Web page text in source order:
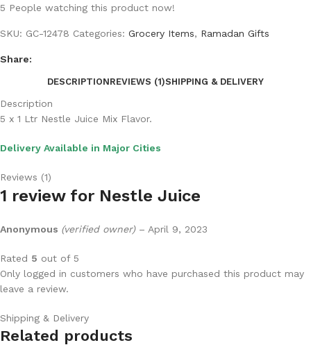
5 People watching this product now!
SKU: GC-12478 Categories: Grocery Items, Ramadan Gifts
Share:
DESCRIPTIONREVIEWS (1)SHIPPING & DELIVERY
Description
5 x 1 Ltr Nestle Juice Mix Flavor.
Delivery Available in Major Cities
Reviews (1)
1 review for Nestle Juice
Anonymous (verified owner) – April 9, 2023
Rated 5 out of 5
Only logged in customers who have purchased this product may
leave a review.
Shipping & Delivery
Related products